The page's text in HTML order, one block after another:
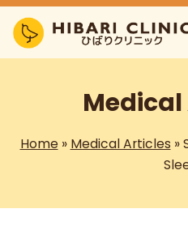
Home » Medical Articles »